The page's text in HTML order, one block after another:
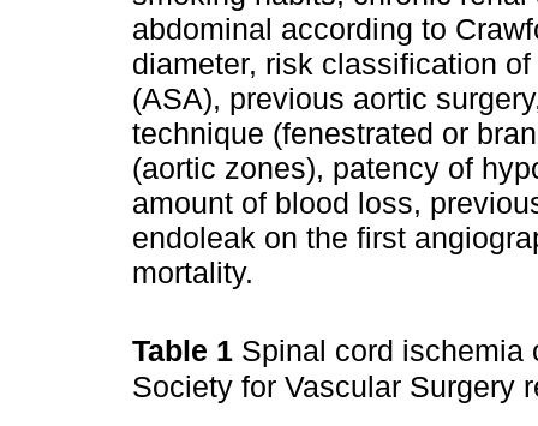
abdominal according to
diameter, risk classification
(ASA), previous aortic
technique (fenestrated or
(aortic zones), patency of
amount of blood loss,
endoleak on the first
mortality.
Table 1 Spinal cord ischemia
Society for Vascular Surgery